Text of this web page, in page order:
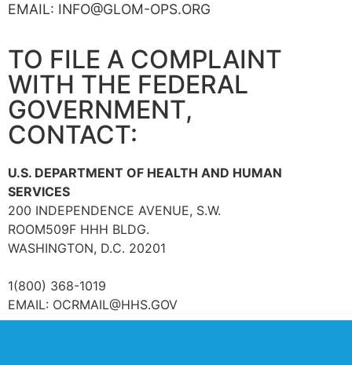
EMAIL: INFO@GLOM-OPS.ORG
TO FILE A COMPLAINT
WITH THE FEDERAL
GOVERNMENT,
CONTACT:
U.S. DEPARTMENT OF HEALTH AND HUMAN
SERVICES
200 INDEPENDENCE AVENUE, S.W.
ROOM509F HHH BLDG.
WASHINGTON, D.C. 20201
1(800) 368-1019
EMAIL: OCRMAIL@HHS.GOV